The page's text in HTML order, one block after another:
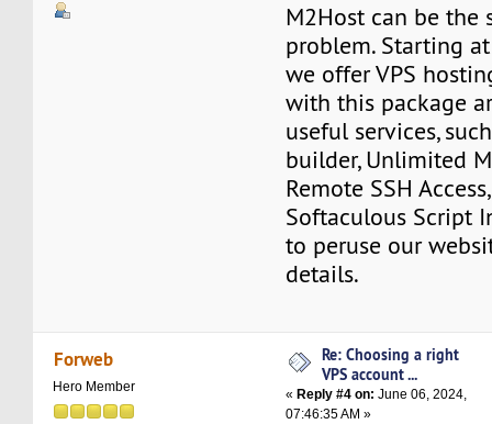
M2Host can be the
problem. Starting
we offer VPS
with this package
useful services,
builder, Unlimited
Remote SSH
Softaculous Script
to peruse our
details.
Forweb
Hero Member
Re: Choosing a right
VPS account ...
« Reply #4 on: June 06, 2024,
07:46:35 AM »